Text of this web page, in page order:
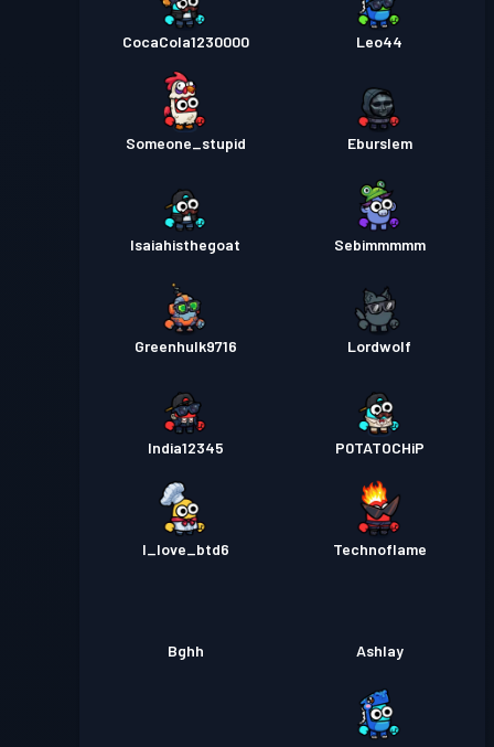
CocaCola1230000 Leo44
Someone_stupid Eburslem
Isaiahisthegoat Sebimmmmm
Greenhulk9716 Lordwolf
India12345 P0TATOCHiP
I_love_btd6 Technoflame
Bghh Ashlay